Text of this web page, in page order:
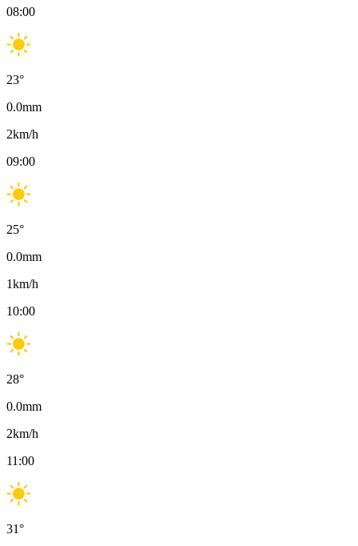
08:00
23°
0.0mm
2km/h
09:00
25°
0.0mm
1km/h
10:00
28°
0.0mm
2km/h
11:00
31°